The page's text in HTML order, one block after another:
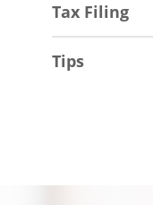
Tax Filing
Tips